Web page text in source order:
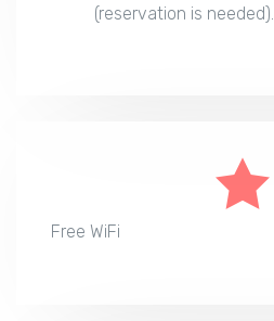
(reservation is needed).
Free WiFi